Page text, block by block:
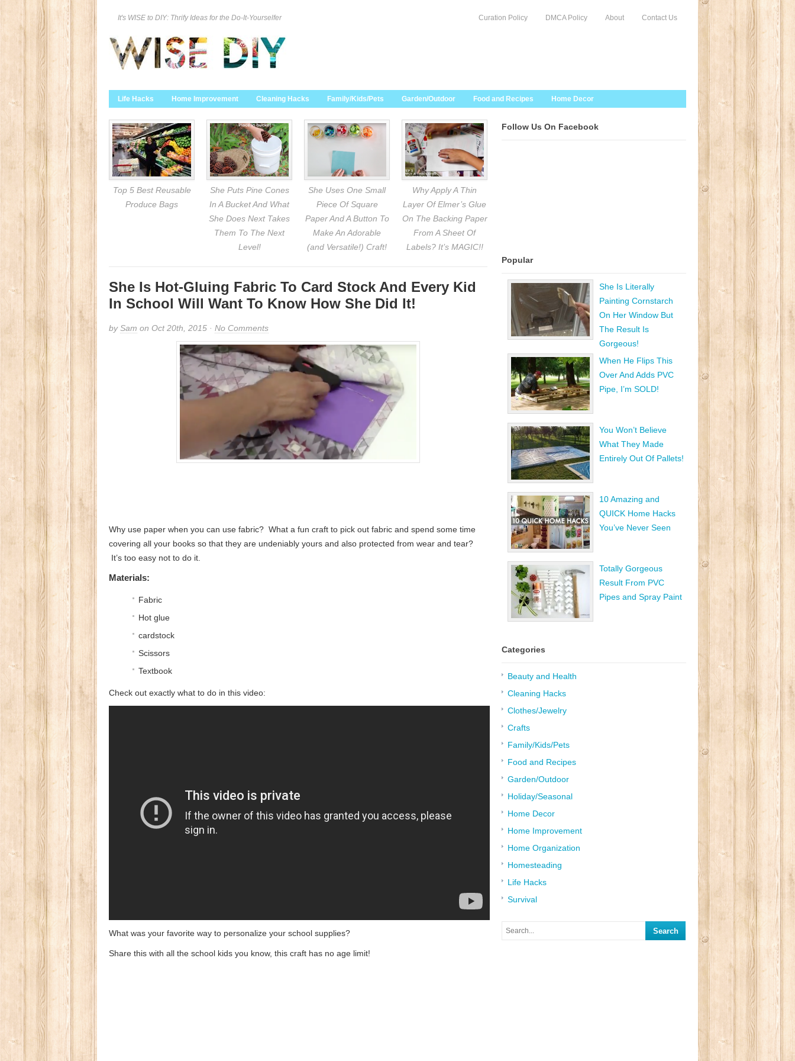
It's WISE to DIY: Thrify Ideas for the Do-It-Yourselfer Curation Policy DMCA Policy About Contact Us
Life Hacks Home Improvement Cleaning Hacks Family/Kids/Pets Garden/Outdoor Food and Recipes Home Decor
Top 5 Best Reusable
Produce Bags
She Puts Pine Cones
In A Bucket And What
She Does Next Takes
Them To The Next
Level!
She Uses One Small
Piece Of Square
Paper And A Button To
Make An Adorable
(and Versatile!) Craft!
Why Apply A Thin
Layer Of Elmer’s Glue
On The Backing Paper
From A Sheet Of
Labels? It’s MAGIC!!
She Is Hot-Gluing Fabric To Card Stock And Every Kid
In School Will Want To Know How She Did It!
bySam on Oct 20th, 2015 · No Comments
Why use paper when you can use fabric? What a fun craft to pick out fabric and spend some time
covering all your books so that they are undeniably yours and also protected from wear and tear?
It’s too easy not to do it.
Materials:
Fabric
Hot glue
cardstock
Scissors
Textbook
Check out exactly what to do in this video:
What was your favorite way to personalize your school supplies?
Share this with all the school kids you know, this craft has no age limit!
Follow Us On Facebook
Popular
She Is Literally
Painting Cornstarch
On Her Window But
The Result Is
Gorgeous!
When He Flips This
Over And Adds PVC
Pipe, I’m SOLD!
You Won’t Believe
What They Made
Entirely Out Of Pallets!
10 Amazing and
QUICK Home Hacks
You’ve Never Seen
Totally Gorgeous
Result From PVC
Pipes and Spray Paint
Categories
Beauty and Health
Cleaning Hacks
Clothes/Jewelry
Crafts
Family/Kids/Pets
Food and Recipes
Garden/Outdoor
Holiday/Seasonal
Home Decor
Home Improvement
Home Organization
Homesteading
Life Hacks
Survival